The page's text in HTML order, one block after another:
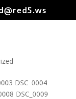
DSC_0004
DSC_0009